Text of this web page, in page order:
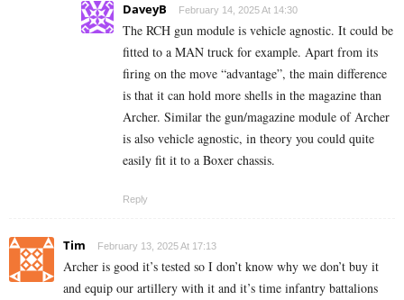
DaveyB February 14, 2025 At 14:30
The RCH gun module is vehicle agnostic. It could be
fitted to a MAN truck for example. Apart from its
firing on the move “advantage”, the main difference
is that it can hold more shells in the magazine than
Archer. Similar the gun/magazine module of Archer
is also vehicle agnostic, in theory you could quite
easily fit it to a Boxer chassis.
Reply
Tim February 13, 2025 At 17:13
Archer is good it’s tested so I don’t know why we don’t buy it
and equip our artillery with it and it’s time infantry battalions